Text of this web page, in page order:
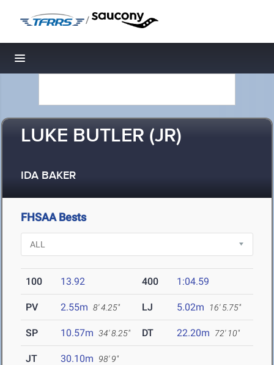
/
Toggle navigation
LUKE BUTLER (JR)
IDA BAKER
FHSAA Bests
100 13.92 400 1:04.59
PV 2.55m 8' 4.25" LJ 5.02m 16' 5.75"
SP 10.57m 34' 8.25" DT 22.20m 72' 10"
JT 30.10m 98' 9"